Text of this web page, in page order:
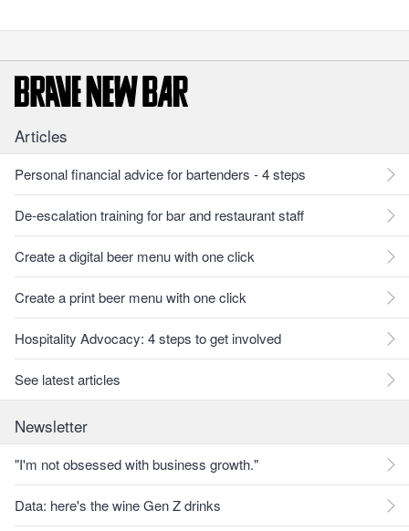
Articles
Personal financial advice for bartenders - 4 steps
De-escalation training for bar and restaurant staff
Create a digital beer menu with one click
Create a print beer menu with one click
Hospitality Advocacy: 4 steps to get involved
See latest articles
Newsletter
"I'm not obsessed with business growth."
Data: here's the wine Gen Z drinks